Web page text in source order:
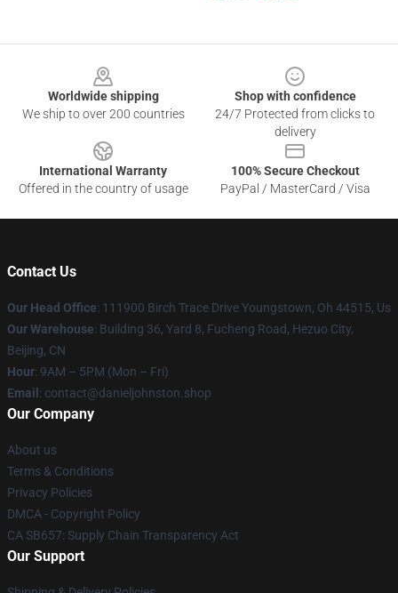
Worldwide shipping
We ship to over 200 countries
Shop with confidence
24/7 Protected from clicks to
delivery
International Warranty
Offered in the country of usage
100% Secure Checkout
PayPal / MasterCard / Visa
Contact Us
Our Head Office: 111900 Birch Trace Drive Youngstown, Oh 44515, Us
Our Warehouse: Building 36, Yard 8, Fucheng Road, Hezuo City,
Beijing, CN
Hour: 9AM – 5PM (Mon – Fri)
Email : contact@danieljohnston.shop
Our Company
About us
Terms & Conditions
Privacy Policies
DMCA - Copyright Policy
CA SB657: Supply Chain Transparency Act
Our Support